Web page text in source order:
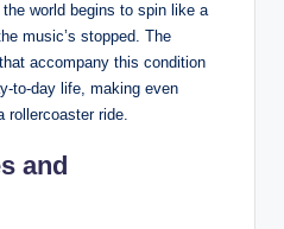
world begins to spin like a
music’s stopped. The
accompany this condition
to-day life, making even
rollercoaster ride.
and